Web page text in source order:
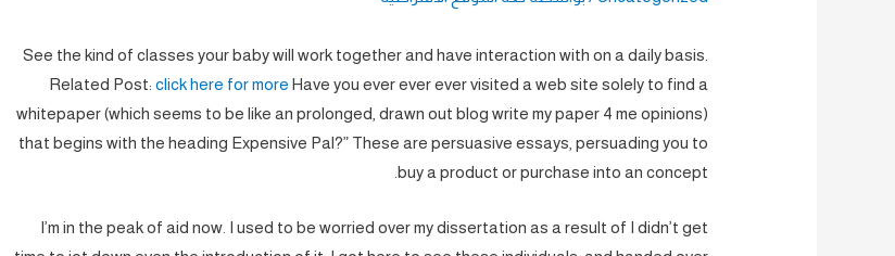
See the kind of classes your baby will work together and have interaction with on a daily basis.
Related Post: click here for more Have you ever ever ever visited a web site solely to find a
whitepaper (which seems to be like an prolonged, drawn out blog write my paper 4 me opinions)
that begins with the heading Expensive Pal?” These are persuasive essays, persuading you to
buy a product or purchase into an concept.
I’m in the peak of aid now. I used to be worried over my dissertation as a result of I didn’t get